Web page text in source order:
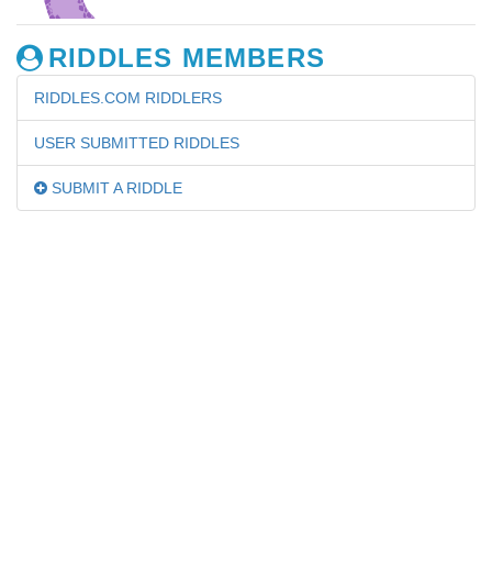
RIDDLES MEMBERS
RIDDLES.COM RIDDLERS
USER SUBMITTED RIDDLES
SUBMIT A RIDDLE